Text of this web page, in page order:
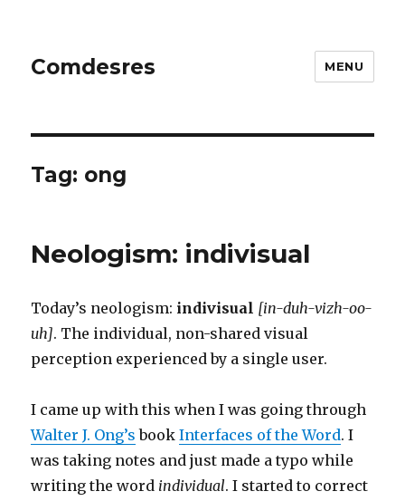
Comdesres MENU
Tag: ong
Neologism: indivisual
Today’s neologism: indivisual [in-duh-vizh-oo-
uh]. The individual, non-shared visual
perception experienced by a single user.
I came up with this when I was going through
Walter J. Ong’s bookInterfaces of the Word. I
was taking notes and just made a typo while
writing the word individual. I started to correct